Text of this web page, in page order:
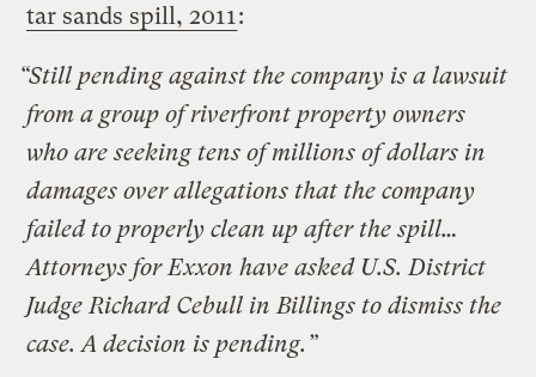
tar sands spill, 2011 :
“Still pending against the company is a lawsuit
from a group of riverfront property owners
who are seeking tens of millions of dollars in
damages over allegations that the company
failed to properly clean up after the spill…
Attorneys for Exxon have asked U.S. District
Judge Richard Cebull in Billings to dismiss the
case. A decision is pending.”